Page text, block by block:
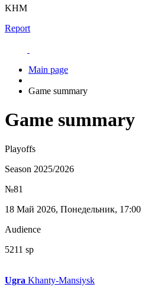
KHM
Report
Main page
Game summary
Game summary
Playoffs
Season 2025/2026
№81
18 Май 2026, Понедельник, 17:00
Audience
5211 sp
Ugra Khanty-Mansiysk